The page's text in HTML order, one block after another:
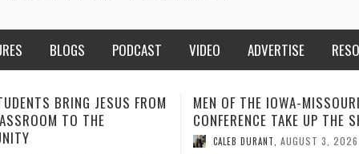
BLOGS PODCAST VIDEO ADVERTISE
THE IOWA-MISSOURI
TAKE UP THE SHIELD
DURANT
ADVENTHEALTH EXPANDS
TO CARE ACROSS JOHNSON
COUNTY